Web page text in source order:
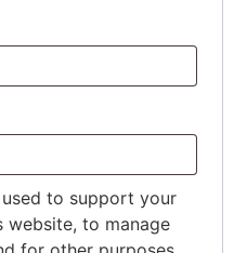
to support your
website, to manage